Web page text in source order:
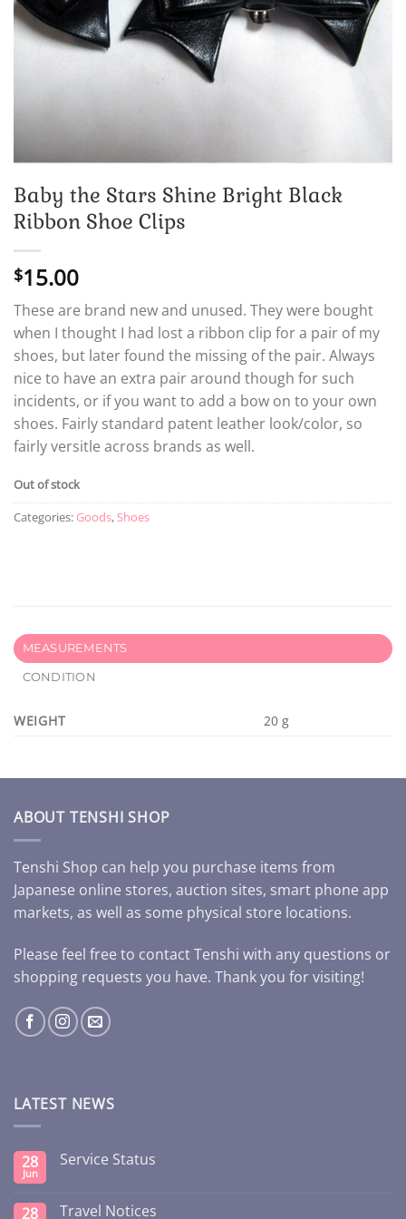
Baby the Stars Shine Bright Black
Ribbon Shoe Clips
$15.00
These are brand new and unused. They were bought
when I thought I had lost a ribbon clip for a pair of my
shoes, but later found the missing of the pair. Always
nice to have an extra pair around though for such
incidents, or if you want to add a bow on to your own
shoes. Fairly standard patent leather look/color, so
fairly versitle across brands as well.
Out of stock
Categories: Goods,Shoes
MEASUREMENTS
CONDITION
WEIGHT 20 g
ABOUT TENSHI SHOP
Tenshi Shop can help you purchase items from
Japanese online stores, auction sites, smart phone app
markets, as well as some physical store locations.
Please feel free to contact Tenshi with any questions or
shopping requests you have. Thank you for visiting!
LATEST NEWS
28
Jun
Service Status
28 Travel Notices